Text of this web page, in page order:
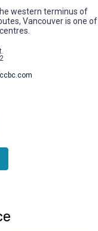
western terminus of
Vancouver is one of